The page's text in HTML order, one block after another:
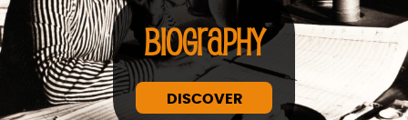
BIOGRAPHY
DISCOVER